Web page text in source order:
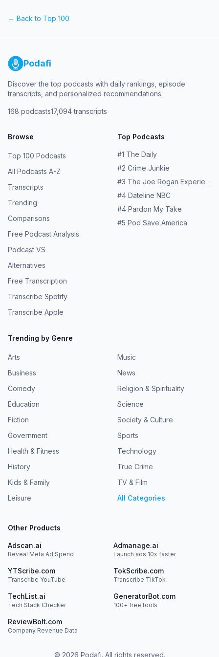
the Final Four of Mount GregFour. Plus, Mike rips into the
← Back to Top 100
Podafi
Discover the top podcasts with daily rankings, episode
transcripts, and personalized recommendations.
168 podcasts17,094transcripts
Browse
Top 100 Podcasts
All Podcasts A-Z
Transcripts
Trending
Comparisons
Free Podcast Analysis
Podcast VS
Alternatives
Free Transcription
Transcribe Spotify
Transcribe Apple
Top Podcasts
#1 The Daily
#2 Crime Junkie
#3 The Joe Rogan Experience
#4 Dateline NBC
#4 Pardon My Take
#5 Pod Save America
Trending by Genre
Arts
Business
Comedy
Education
Fiction
Government
Health & Fitness
History
Kids & Family
Leisure
Music
News
Religion & Spirituality
Science
Society & Culture
Sports
Technology
True Crime
TV & Film
All Categories
Other Products
Adscan.ai
Reveal Meta Ad Spend
Admanage.ai
Launch ads 10x faster
YTScribe.com
Transcribe YouTube
TokScribe.com
Transcribe TikTok
TechList.ai
Tech Stack Checker
GeneratorBot.com
100+ free tools
ReviewBolt.com
Company Revenue Data
© 2026 Podafi. All rights reserved.